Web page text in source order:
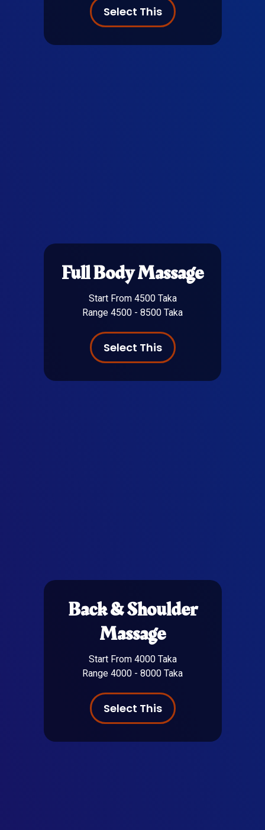
Select This
Full Body Massage
Start From 4500 Taka
Range 4500 - 8500 Taka
Select This
Back & Shoulder
Massage
Start From 4000 Taka
Range 4000 - 8000 Taka
Select This